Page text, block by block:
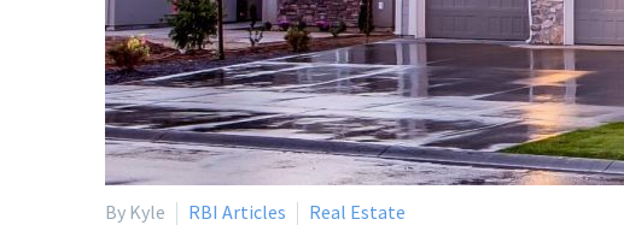
By Kyle RBI Articles Real Estate